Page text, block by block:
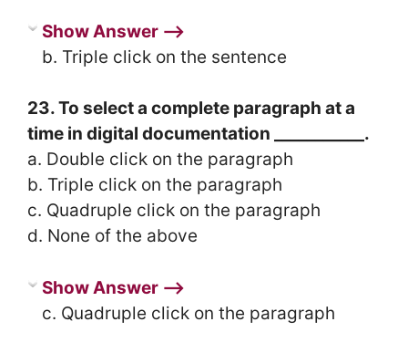
Show Answer ⟶
b. Triple click on the sentence
23. To select a complete paragraph at a
time in digital documentation ___________.
a. Double click on the paragraph
b. Triple click on the paragraph
c. Quadruple click on the paragraph
d. None of the above
Show Answer ⟶
c. Quadruple click on the paragraph